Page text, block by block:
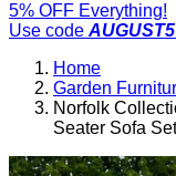
5% OFF Everything!
Use code AUGUST5
Home
Garden
Norfolk
Seater Sofa